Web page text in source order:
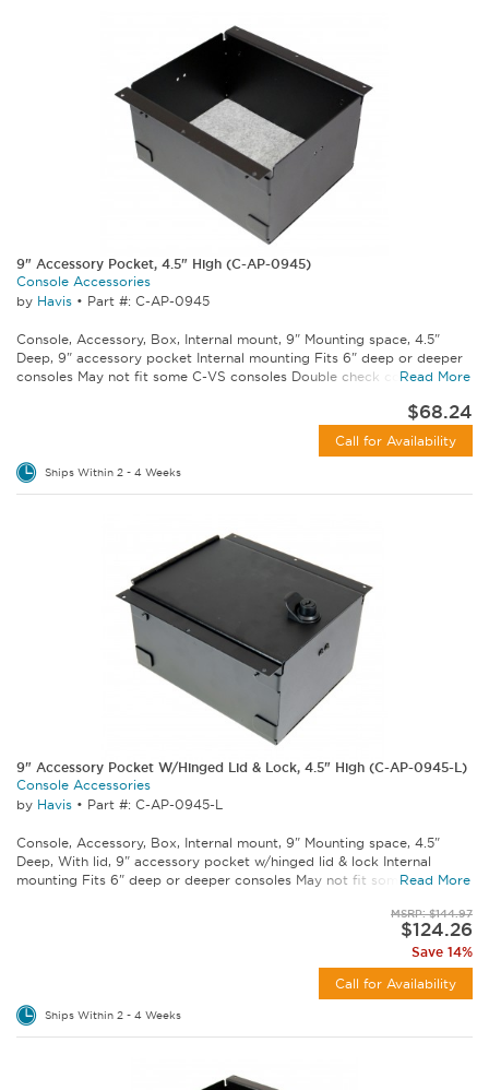
9" Accessory Pocket, 4.5" High (C-AP-0945)
Console Accessories
by Havis • Part #: C-AP-0945
Console, Accessory, Box, Internal mount, 9" Mounting space, 4.5"
Deep, 9" accessory pocket Internal mounting Fits 6" deep or deeper
consoles May not fit some C-VS consoles Double check console...
Read More
$68.24
Call for Availability
Ships Within 2 - 4 Weeks
9" Accessory Pocket W/Hinged Lid & Lock, 4.5" High (C-AP-0945-L)
Console Accessories
by Havis • Part #: C-AP-0945-L
Console, Accessory, Box, Internal mount, 9" Mounting space, 4.5"
Deep, With lid, 9" accessory pocket w/hinged lid & lock Internal
mounting Fits 6" deep or deeper consoles May not fit some C-VS...
Read More
MSRP: $144.97
$124.26
Save 14%
Call for Availability
Ships Within 2 - 4 Weeks